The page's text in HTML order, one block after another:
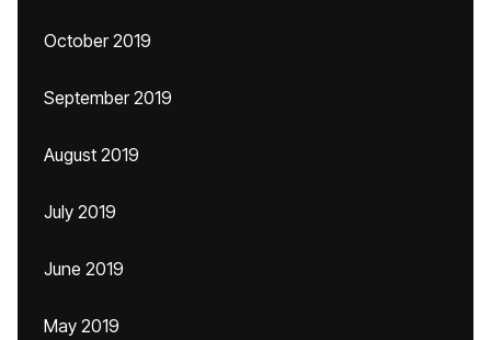
October 2019
September 2019
August 2019
July 2019
June 2019
May 2019